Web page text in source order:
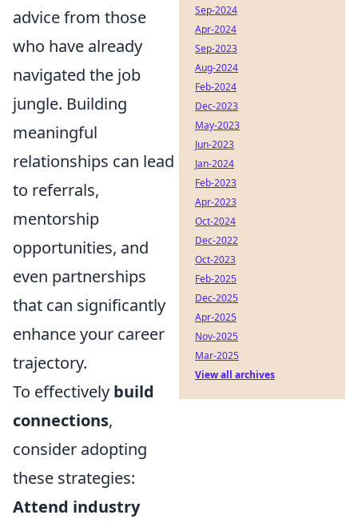
advice from those
who have already
navigated the job
jungle. Building
meaningful
relationships can lead
to referrals,
mentorship
opportunities, and
even partnerships
that can significantly
enhance your career
trajectory.
To effectively build
connections,
consider adopting
these strategies:
Attend industry
Sep-2024
Apr-2024
Sep-2023
Aug-2024
Feb-2024
Dec-2023
May-2023
Jun-2023
Jan-2024
Feb-2023
Apr-2023
Oct-2024
Dec-2022
Oct-2023
Feb-2025
Dec-2025
Apr-2025
Nov-2025
Mar-2025
View all archives